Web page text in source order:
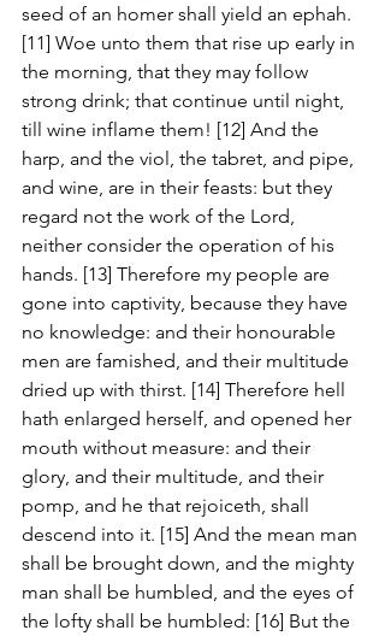
seed of an homer shall yield an ephah.
[11] Woe unto them that rise up early in
the morning, that they may follow
strong drink; that continue until night,
till wine inflame them! [12] And the
harp, and the viol, the tabret, and pipe,
and wine, are in their feasts: but they
regard not the work of the Lord,
neither consider the operation of his
hands. [13] Therefore my people are
gone into captivity, because they have
no knowledge: and their honourable
men are famished, and their multitude
dried up with thirst. [14] Therefore hell
hath enlarged herself, and opened her
mouth without measure: and their
glory, and their multitude, and their
pomp, and he that rejoiceth, shall
descend into it. [15] And the mean man
shall be brought down, and the mighty
man shall be humbled, and the eyes of
the lofty shall be humbled: [16] But the